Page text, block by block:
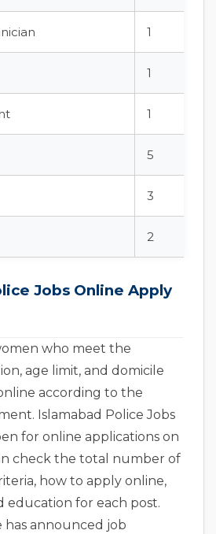
1
1
1
5
3
2
Jobs Online Apply
who meet the
age limit, and domicile
according to the
Islamabad Police Jobs
for online applications on
check the total number of
how to apply online,
education for each post.
has announced job